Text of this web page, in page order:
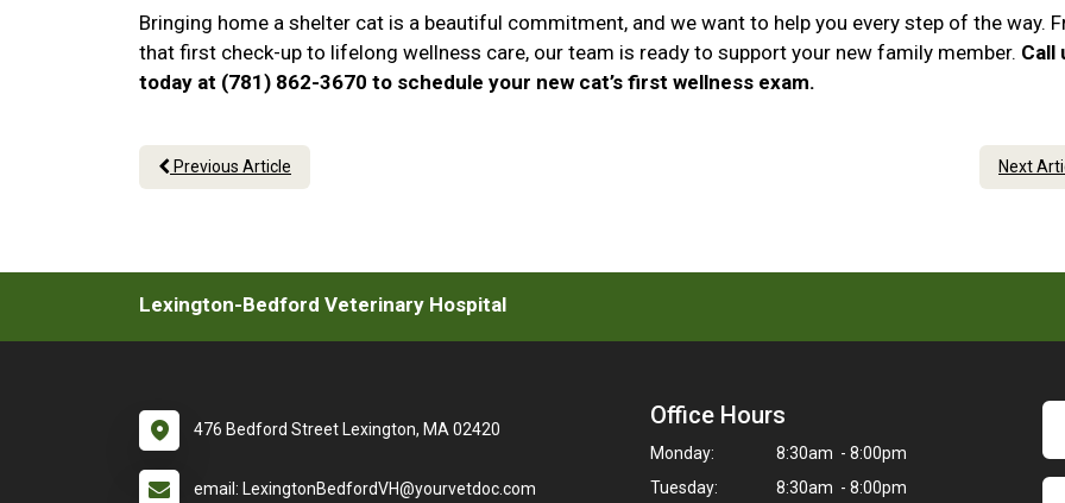
Bringing home a shelter cat is a beautiful commitment, and we want to help you every step of the way.
that first check-up to lifelong wellness care, our team is ready to support your new family member. Call
today at (781) 862-3670 to schedule your new cat’s first wellness exam.
Previous Article Next
Lexington-Bedford Veterinary Hospital
476 Bedford Street Lexington, MA 02420
email: LexingtonBedfordVH@yourvetdoc.com
Office Hours
Monday:
8:30am - 8:00pm
Tuesday:
8:30am - 8:00pm